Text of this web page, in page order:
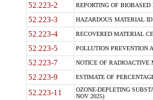
52.223-2 REPORTING OF
52.223-3 HAZARDOUS MATERIAL
52.223-4 RECOVERED MATERIAL
52.223-5 POLLUTION PREVENTION
52.223-7 NOTICE OF RADIOACTIVE
52.223-9 ESTIMATE OF
52.223-11
OZONE-DEPLETING
NOV 2025)